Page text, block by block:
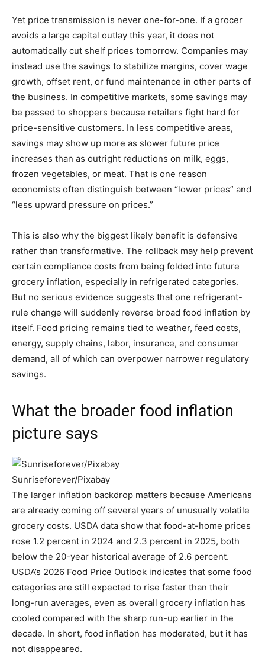
Yet price transmission is never one-for-one. If a grocer
avoids a large capital outlay this year, it does not
automatically cut shelf prices tomorrow. Companies may
instead use the savings to stabilize margins, cover wage
growth, offset rent, or fund maintenance in other parts of
the business. In competitive markets, some savings may
be passed to shoppers because retailers fight hard for
price-sensitive customers. In less competitive areas,
savings may show up more as slower future price
increases than as outright reductions on milk, eggs,
frozen vegetables, or meat. That is one reason
economists often distinguish between “lower prices” and
“less upward pressure on prices.”
This is also why the biggest likely benefit is defensive
rather than transformative. The rollback may help prevent
certain compliance costs from being folded into future
grocery inflation, especially in refrigerated categories.
But no serious evidence suggests that one refrigerant-
rule change will suddenly reverse broad food inflation by
itself. Food pricing remains tied to weather, feed costs,
energy, supply chains, labor, insurance, and consumer
demand, all of which can overpower narrower regulatory
savings.
What the broader food inflation
picture says
Sunriseforever/Pixabay
The larger inflation backdrop matters because Americans
are already coming off several years of unusually volatile
grocery costs. USDA data show that food-at-home prices
rose 1.2 percent in 2024 and 2.3 percent in 2025, both
below the 20-year historical average of 2.6 percent.
USDA’s 2026 Food Price Outlook indicates that some food
categories are still expected to rise faster than their
long-run averages, even as overall grocery inflation has
cooled compared with the sharp run-up earlier in the
decade. In short, food inflation has moderated, but it has
not disappeared.